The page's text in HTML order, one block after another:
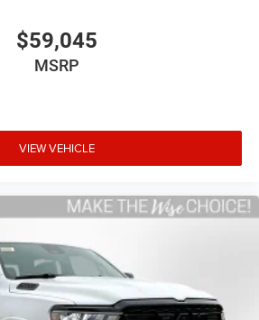
$59,045
MSRP
VIEW VEHICLE